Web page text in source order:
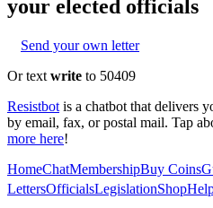
your elected officials
Send your own letter
Or text write to 50409
Resistbot is a chatbot that delivers
by email, fax, or postal mail. Tap
more here!
HomeChatMembershipBuy Coins
LettersOfficialsLegislationShop